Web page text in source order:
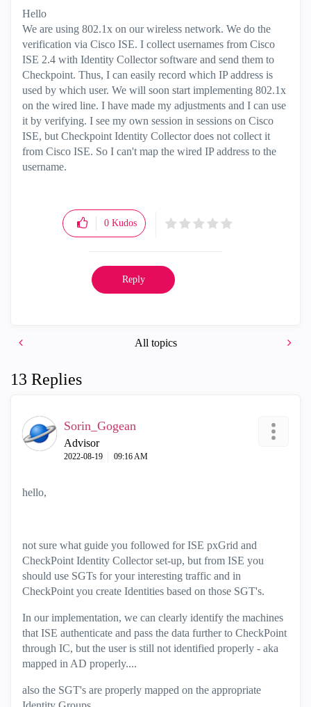
Hello
We are using 802.1x on our wireless network. We do the
verification via Cisco ISE. I collect usernames from Cisco
ISE 2.4 with Identity Collector software and send them to
Checkpoint. Thus, I can easily record which IP address is
used by which user. We will soon start implementing 802.1x
on the wired line. I have made my adjustments and I can use
it by verifying. I see my own session in sessions on Cisco
ISE, but Checkpoint Identity Collector does not collect it
from Cisco ISE. So I can't map the wired IP address to the
username.
0 Kudos
Reply
All topics
13 Replies
Sorin_Gogean
Advisor
‎2022-08-19 09:16 AM
hello,
not sure what guide you followed for ISE pxGrid and
CheckPoint Identity Collector set-up, but from ISE you
should use SGTs for your interesting traffic and in
CheckPoint you create Identities based on those SGT's.
In our implementation, we can clearly identify the machines
that ISE authenticate and pass the data further to CheckPoint
through IC, but the user is still not identified properly - aka
mapped in AD properly....
also the SGT's are properly mapped on the appropriate